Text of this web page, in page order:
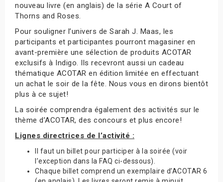
nouveau livre (en anglais) de la série A Court of
Thorns and Roses.
Pour souligner l’univers de Sarah J. Maas, les
participants et participantes pourront magasiner en
avant-première une sélection de produits ACOTAR
exclusifs à Indigo. Ils recevront aussi un cadeau
thématique ACOTAR en édition limitée en effectuant
un achat le soir de la fête. Nous vous en dirons bientôt
plus à ce sujet!
La soirée comprendra également des activités sur le
thème d’ACOTAR, des concours et plus encore!
Lignes directrices de l’activité :
Il faut un billet pour participer à la soirée (voir
l’exception dans la FAQ ci-dessous).
Chaque billet comprend un exemplaire d’ACOTAR 6